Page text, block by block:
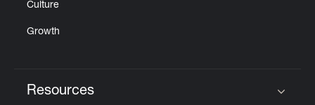
Culture
Growth
Resources